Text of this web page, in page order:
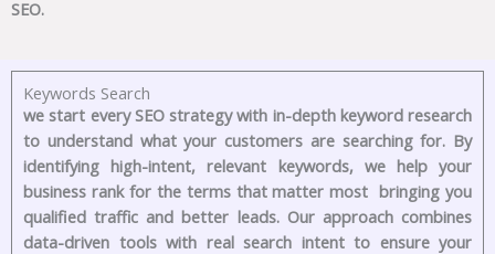
SEO.
Keywords Search
we start every SEO strategy with in-depth keyword research
to understand what your customers are searching for. By
identifying high-intent, relevant keywords, we help your
business rank for the terms that matter most bringing you
qualified traffic and better leads. Our approach combines
data-driven tools with real search intent to ensure your